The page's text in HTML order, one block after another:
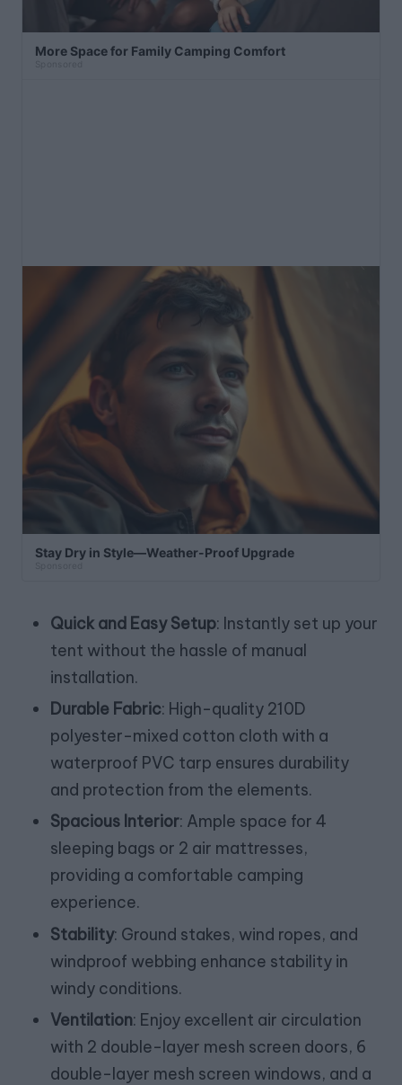
More Space for Family Camping Comfort
Stay Dry in Style—Weather-Proof Upgrade
Quick and Easy Setup: Instantly set up your
tent without the hassle of manual
installation.
Durable Fabric: High-quality 210D
polyester-mixed cotton cloth with a
waterproof PVC tarp ensures durability
and protection from the elements.
Spacious Interior: Ample space for 4
sleeping bags or 2 air mattresses,
providing a comfortable camping
experience.
Stability: Ground stakes, wind ropes, and
windproof webbing enhance stability in
windy conditions.
Ventilation: Enjoy excellent air circulation
with 2 double-layer mesh screen doors, 6
double-layer mesh screen windows, and a